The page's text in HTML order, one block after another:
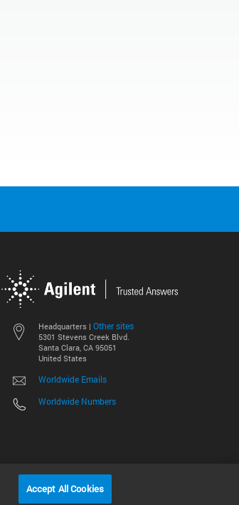
Headquarters | Other sites
5301 Stevens Creek Blvd.
Santa Clara, CA 95051
United States
Worldwide Emails
Worldwide Numbers
©
Accept All Cookies